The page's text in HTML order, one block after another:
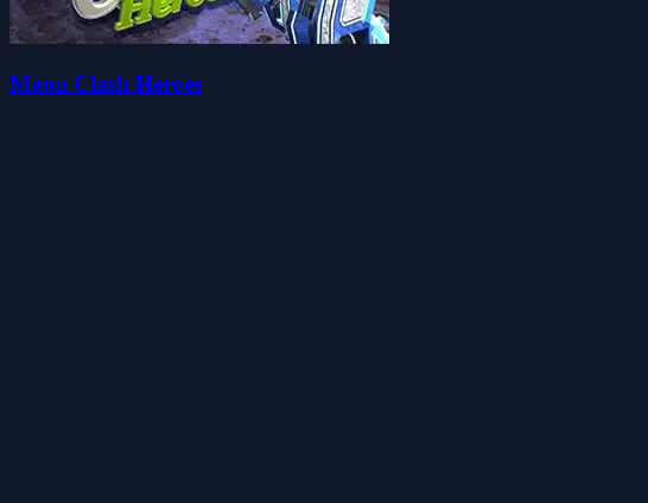
Moon Clash Heroes